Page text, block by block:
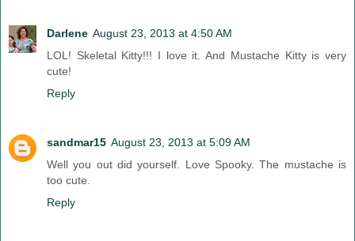
Darlene August 23, 2013 at 4:50 AM
LOL! Skeletal Kitty!!! I love it. And Mustache Kitty is very
cute!
Reply
sandmar15 August 23, 2013 at 5:09 AM
Well you out did yourself. Love Spooky. The mustache is
too cute.
Reply